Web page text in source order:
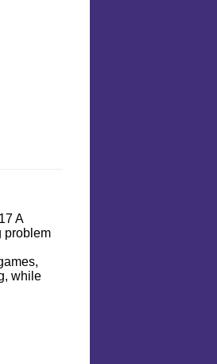
A
problem
while